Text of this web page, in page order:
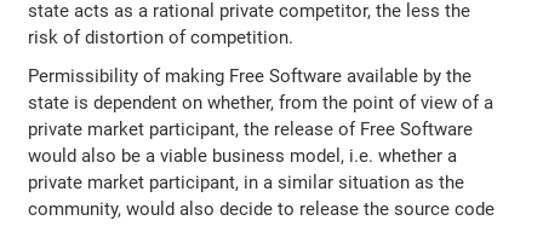
state acts as a rational private competitor, the less the
risk of distortion of competition.
Permissibility of making Free Software available by the
state is dependent on whether, from the point of view of a
private market participant, the release of Free Software
would also be a viable business model, i.e. whether a
private market participant, in a similar situation as the
community, would also decide to release the source code